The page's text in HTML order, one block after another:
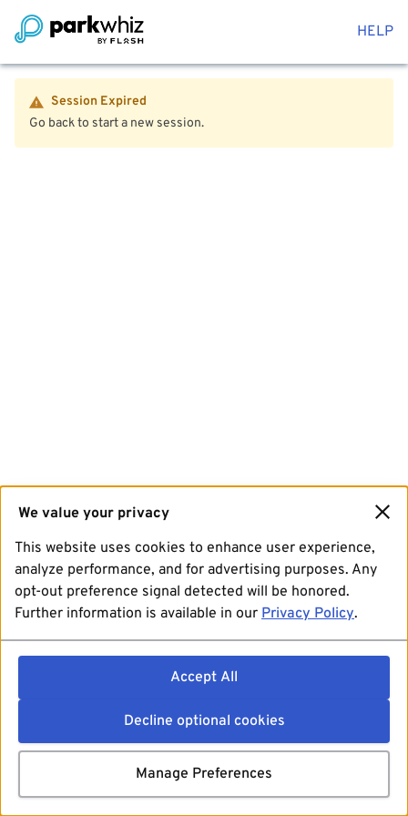
HELP
Session Expired
Go back to start a new session.
We value your privacy
This website uses cookies to enhance user experience,
analyze performance, and for advertising purposes. Any
opt-out preference signal detected will be honored.
Further information is available in our Privacy Policy.
Accept All
Decline optional cookies
Manage Preferences